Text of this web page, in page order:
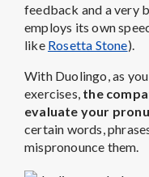
feedback and a very
employs its own
like Rosetta Stone).
With Duolingo, as
exercises, the
evaluate your
certain words,
mispronounce them.